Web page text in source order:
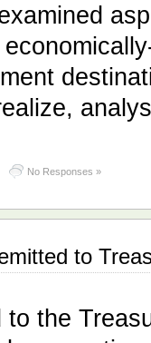
No Responses »
to
the